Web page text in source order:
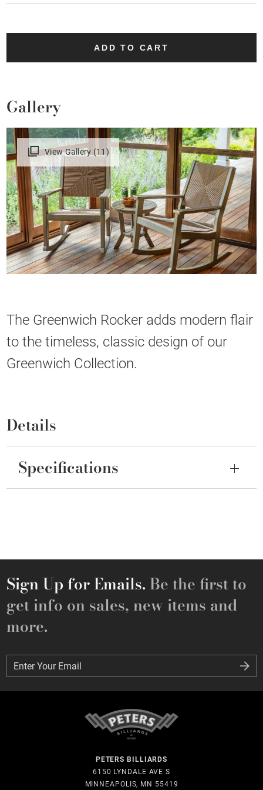
ADD TO CART
Gallery
View Gallery (11)
The Greenwich Rocker adds modern flair
to the timeless, classic design of our
Greenwich Collection.
Details
Specifications
Sign Up for Emails. Be the first to
get info on sales, new items and
more.
Enter Your Email
Enter Your Email
PETERS BILLIARDS
6150 LYNDALE AVE S
MINNEAPOLIS, MN 55419